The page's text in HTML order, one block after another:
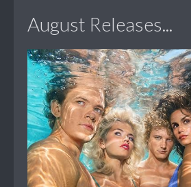
August Releases...